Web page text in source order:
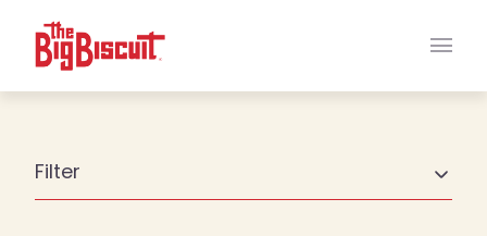
Main
Filter